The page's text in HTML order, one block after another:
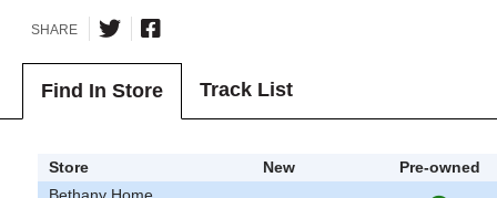
SHARE
Find In Store Track List
Store New
Pre-owned
Bethany Home